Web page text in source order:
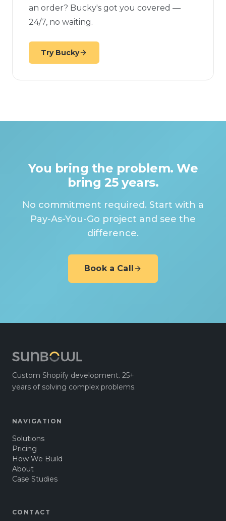
an order? Bucky's got you covered —
24/7, no waiting.
Try Bucky
You bring the problem. We
bring 25 years.
No commitment required. Start with a
Pay-As-You-Go project and see the
difference.
Book a Call
Custom Shopify development. 25+
years of solving complex problems.
NAVIGATION
Solutions
Pricing
How We Build
About
Case Studies
CONTACT